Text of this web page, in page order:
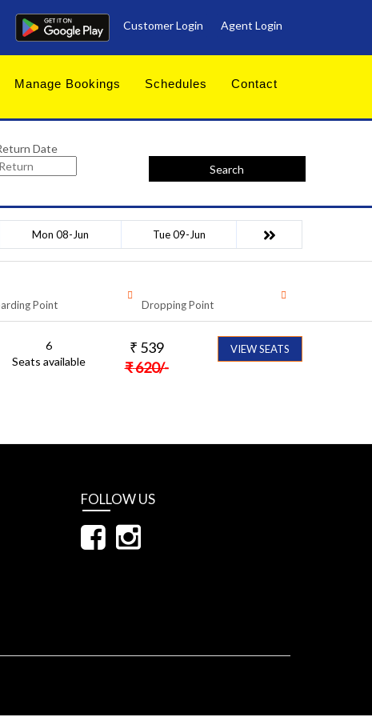
Customer Login Agent Login
Manage Bookings Schedules Contact
Date
Search
Mon 08-Jun Tue 09-Jun
Point Dropping Point
6
Seats available
₹ 539
₹620/-
VIEW SEATS
FOLLOW US